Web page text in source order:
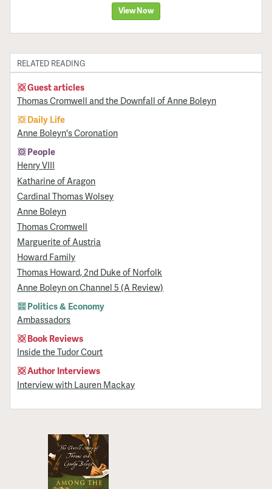
View Now
RELATED READING
Guest articles
Thomas Cromwell and the Downfall of Anne Boleyn
Daily Life
Anne Boleyn's Coronation
People
Henry VIII
Katharine of Aragon
Cardinal Thomas Wolsey
Anne Boleyn
Thomas Cromwell
Marguerite of Austria
Howard Family
Thomas Howard, 2nd Duke of Norfolk
Anne Boleyn on Channel 5 (A Review)
Politics & Economy
Ambassadors
Book Reviews
Inside the Tudor Court
Author Interviews
Interview with Lauren Mackay